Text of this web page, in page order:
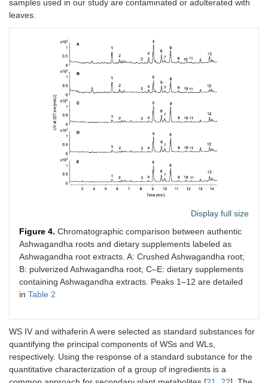
samples used in our study are contaminated or adulterated with
leaves.
Display full size
Figure 4. Chromatographic comparison between authentic
Ashwagandha roots and dietary supplements labeled as
Ashwagandha root extracts. A: Crushed Ashwagandha root;
B: pulverized Ashwagandha root; C–E: dietary supplements
containing Ashwagandha extracts. Peaks 1–12 are detailed
in Table 2
WS IV and withaferin A were selected as standard substances for
quantifying the principal components of WSs and WLs,
respectively. Using the response of a standard substance for the
quantitative characterization of a group of ingredients is a